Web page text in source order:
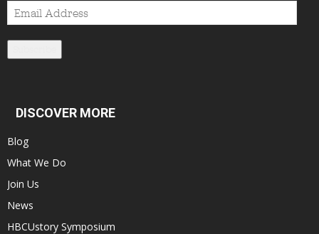
Email
Address
DISCOVER MORE
Blog
What We Do
Join Us
News
HBCUstory Symposium